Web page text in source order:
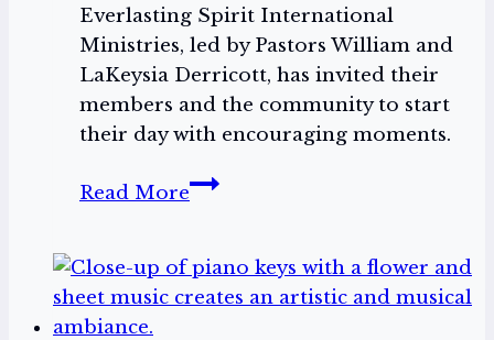
Everlasting Spirit International
Ministries, led by Pastors William and
LaKeysia Derricott, has invited their
members and the community to start
their day with encouraging moments.
Read MoreRing
Maria
West